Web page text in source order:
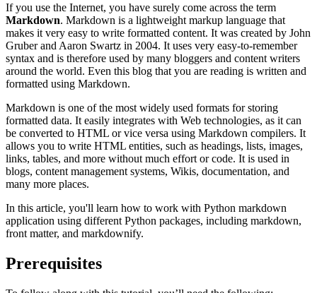
If you use the Internet, you have surely come across the term
Markdown. Markdown is a lightweight markup language that
makes it very easy to write formatted content. It was created by John
Gruber and Aaron Swartz in 2004. It uses very easy-to-remember
syntax and is therefore used by many bloggers and content writers
around the world. Even this blog that you are reading is written and
formatted using Markdown.
Markdown is one of the most widely used formats for storing
formatted data. It easily integrates with Web technologies, as it can
be converted to HTML or vice versa using Markdown compilers. It
allows you to write HTML entities, such as headings, lists, images,
links, tables, and more without much effort or code. It is used in
blogs, content management systems, Wikis, documentation, and
many more places.
In this article, you'll learn how to work with Python markdown
application using different Python packages, including markdown,
front matter, and markdownify.
Prerequisites